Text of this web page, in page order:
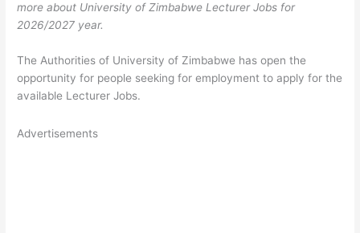
more about University of Zimbabwe Lecturer Jobs for
2026/2027 year.
The Authorities of University of Zimbabwe has open the
opportunity for people seeking for employment to apply for the
available Lecturer Jobs.
Advertisements